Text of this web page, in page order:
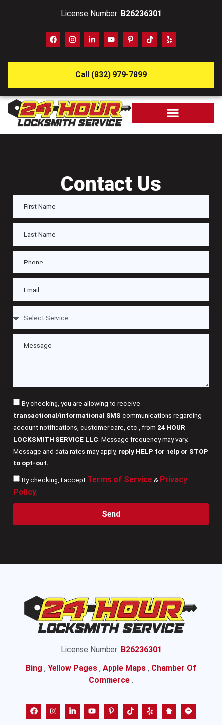
License Number: B26236301
Call (832) 979-7899
Contact Us
By checking, you are allowing to receive
transactional/informational SMS communications regarding
account notifications, customer care, etc., from 24 HOUR
LOCKSMITH SERVICE LLC . Message frequency may vary.
Message and data rates may apply, reply HELP for help or STOP
to opt-out.
By checking, I accept Terms of Service& Privacy
Policy.
Send
License Number: B26236301
Bing , Yellow Pages , Apple Maps , Chamber Of
Commerce .